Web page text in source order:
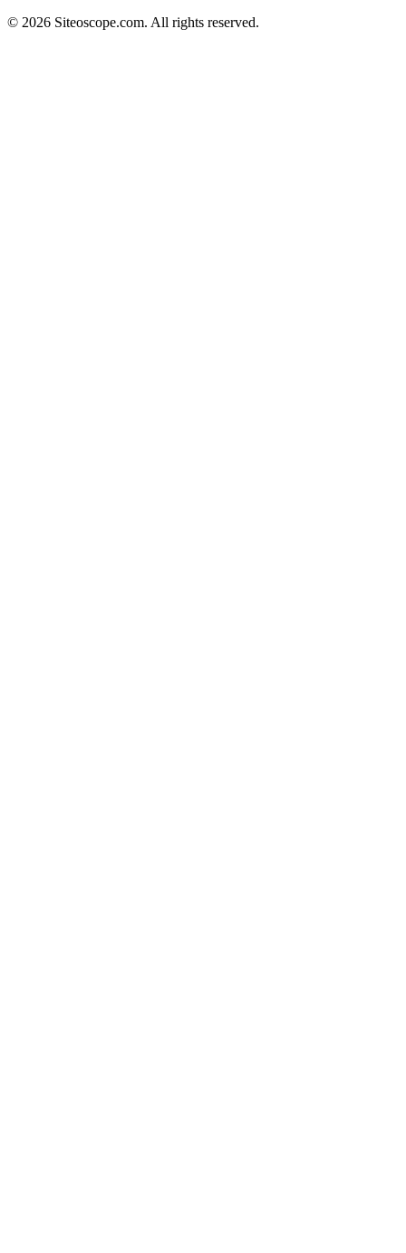
© 2026 Siteoscope.com. All rights reserved.